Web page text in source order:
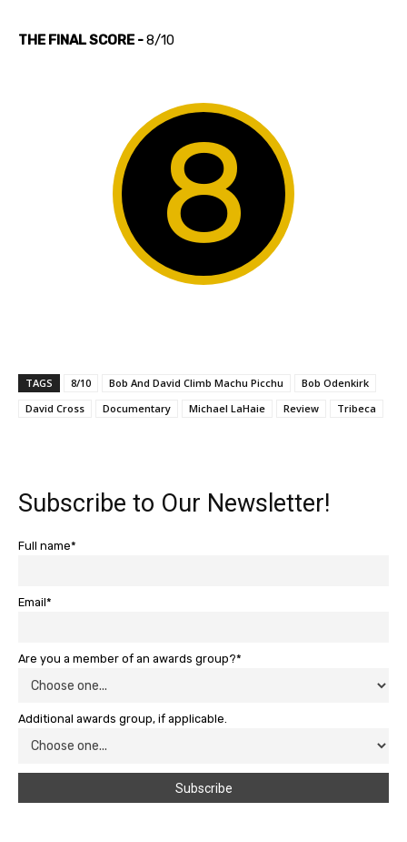
THE FINAL SCORE -8/10
8
TAGS 8/10 Bob And David Climb Machu Picchu
Bob Odenkirk
David Cross
Documentary Michael LaHaie Review Tribeca
Subscribe to Our Newsletter!
Full name*
Email*
Are you a member of an awards group?*
Additional awards group, if applicable.